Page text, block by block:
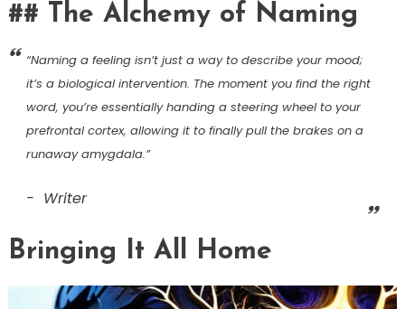
## The Alchemy of Naming
“Naming a feeling isn’t just a way to describe your mood;
it’s a biological intervention. The moment you find the right
word, you’re essentially handing a steering wheel to your
prefrontal cortex, allowing it to finally pull the brakes on a
runaway amygdala.”
Writer
Bringing It All Home